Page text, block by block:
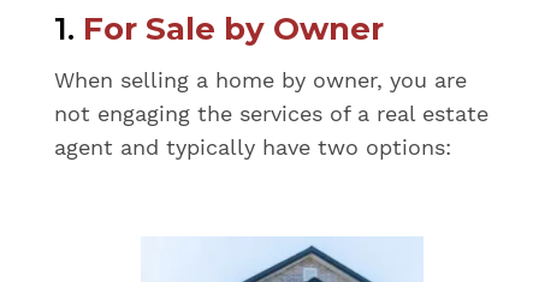
1. For Sale by Owner
When selling a home by owner, you are
not engaging the services of a real estate
agent and typically have two options: